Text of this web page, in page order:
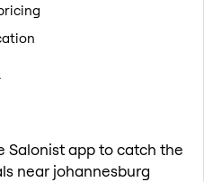
Salonist app to catch the
near johannesburg